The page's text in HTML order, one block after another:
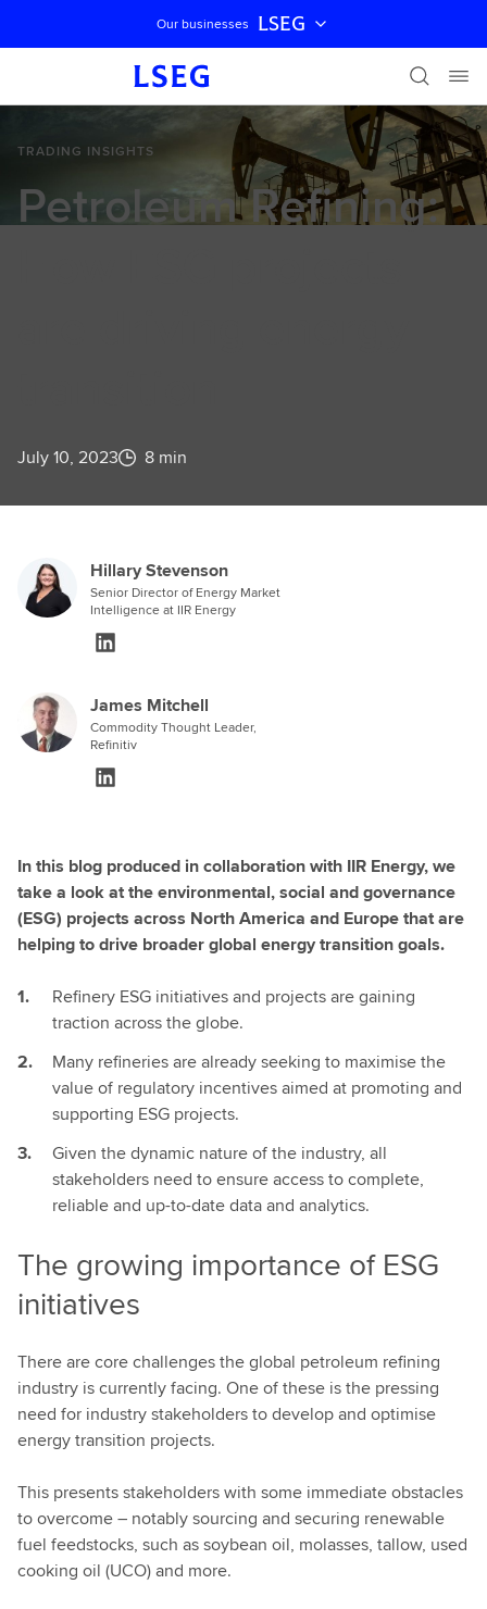
Skip navigation
Our businesses LSEG
TRADING INSIGHTS
Petroleum Refining:
July 10, 2023 8 min
Hillary Stevenson
Senior Director of Energy Market
Intelligence at IIR Energy
James Mitchell
Commodity Thought Leader,
Refinitiv
In this blog produced in collaboration with IIR Energy, we
take a look at the environmental, social and governance
(ESG) projects across North America and Europe that are
helping to drive broader global energy transition goals.
Refinery ESG initiatives and projects are gaining
traction across the globe.
Many refineries are already seeking to maximise the
value of regulatory incentives aimed at promoting and
supporting ESG projects.
Given the dynamic nature of the industry, all
stakeholders need to ensure access to complete,
reliable and up-to-date data and analytics.
The growing importance of ESG
initiatives
There are core challenges the global petroleum refining
industry is currently facing. One of these is the pressing
need for industry stakeholders to develop and optimise
energy transition projects.
This presents stakeholders with some immediate obstacles
to overcome – notably sourcing and securing renewable
fuel feedstocks, such as soybean oil, molasses, tallow, used
cooking oil (UCO) and more.